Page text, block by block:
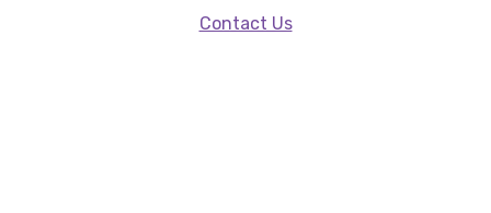
Contact Us